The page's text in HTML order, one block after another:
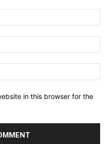
in this browser for the